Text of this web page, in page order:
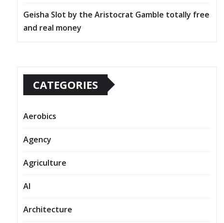
Geisha Slot by the Aristocrat Gamble totally free
and real money
CATEGORIES
Aerobics
Agency
Agriculture
AI
Architecture